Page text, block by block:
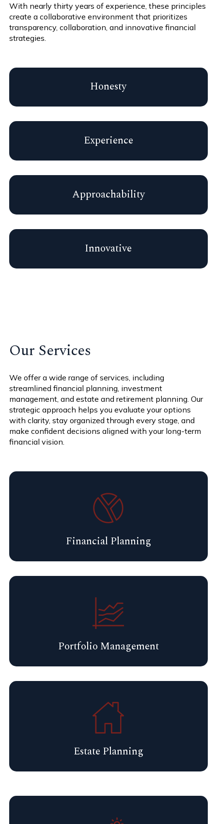
With nearly thirty years of experience, these principles
create a collaborative environment that prioritizes
transparency, collaboration, and innovative financial
strategies.
Honesty
Experience
Approachability
Innovative
Our Services
We offer a wide range of services, including
streamlined financial planning, investment
management, and estate and retirement planning. Our
strategic approach helps you evaluate your options
with clarity, stay organized through every stage, and
make confident decisions aligned with your long-term
financial vision.
Financial Planning
Portfolio Management
Estate Planning